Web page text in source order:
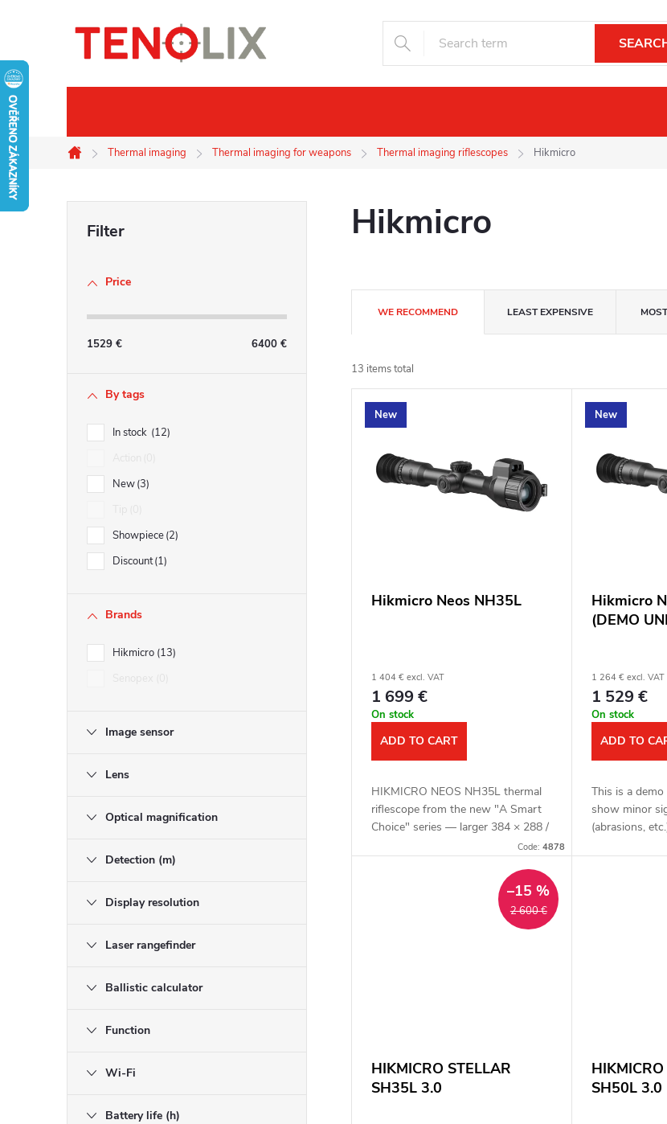
Home
Thermal imaging Thermal imaging for weapons Thermal imaging riflescopes Hikmicro
Price
1529 € 6400 €
By tags
In stock 12
New 3
Showpiece 2
Discount 1
Brands
Hikmicro 13
Image sensor
Lens
Optical magnification
Detection (m)
Display resolution
Laser rangefinder
Ballistic calculator
Function
Wi-Fi
Battery life (h)
Hikmicro
r
o
d
WE RECOMMEND LEAST EXPENSIVE
13 items total
L
c
New
Hikmicro Neos NH35L
1 404 € excl. VAT
1 699 €
On stock
ADD TO CART
HIKMICRO NEOS NH35L thermal
riflescope from the new "A Smart
Choice" series — larger 384 × 288 /
12 μm detector with sensitivityCode:4878
New
Hikmicro
(DEMO
1 264 € excl. VAT
1 529 €
On stock
ADD TO
This is a
show minor
(abrasions,
functional.
2 600 €
–15 %
HIKMICRO STELLAR
SH35L 3.0
SH50L 3.0